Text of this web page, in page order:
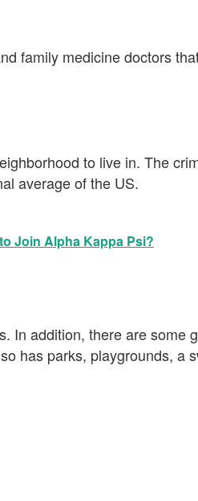
family medicine doctors
to live in. The
average of the US.
Join Alpha Kappa Psi?
In addition, there are some
has parks, playgrounds, a